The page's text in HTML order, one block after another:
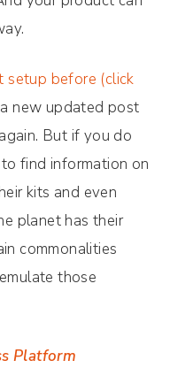
setup before (click
new updated post
But if you do
find information on
kits and even
planet has their
commonalities
those
Platform